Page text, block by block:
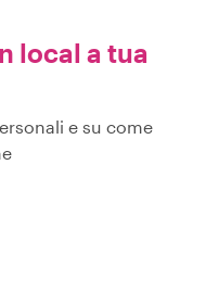
local a tua
e su come